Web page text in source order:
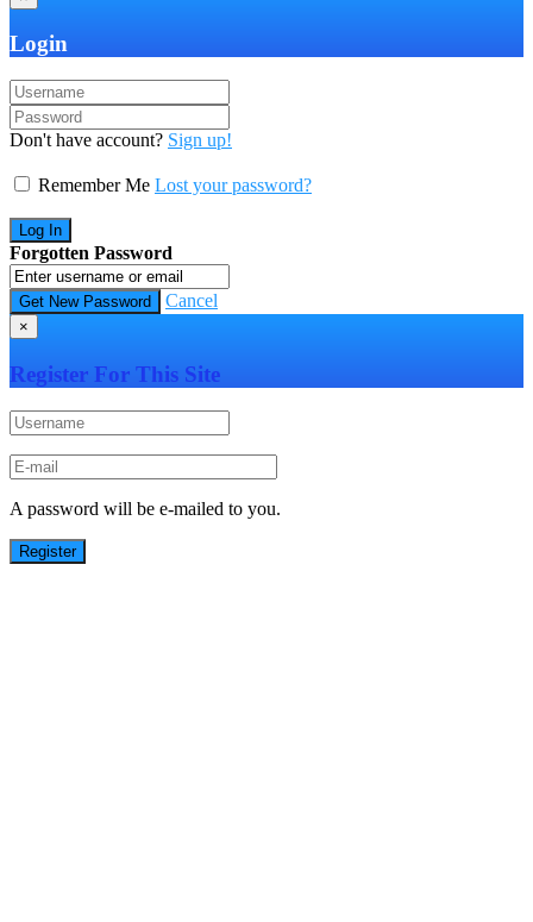
Login
Don't have account? Sign up!
Remember Me Lost your password?
Forgotten Password
Cancel
×
Register For This Site
A password will be e-mailed to you.